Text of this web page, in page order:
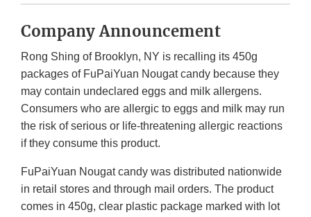
Company Announcement
Rong Shing of Brooklyn, NY is recalling its 450g
packages of FuPaiYuan Nougat candy because they
may contain undeclared eggs and milk allergens.
Consumers who are allergic to eggs and milk may run
the risk of serious or life-threatening allergic reactions
if they consume this product.
FuPaiYuan Nougat candy was distributed nationwide
in retail stores and through mail orders. The product
comes in 450g, clear plastic package marked with lot